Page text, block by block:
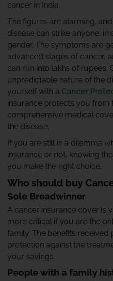
cancer in India.
The figures are alarming,
disease can strike anyone,
gender. The symptoms are
advanced stages of cancer,
can run into lakhs of rupees.
unpredictable nature of the
yourself with a Cancer
insurance protects you from
comprehensive medical
the disease.
If you are still in a dilemma
insurance or not, knowing
you make the right choice.
Who should buy
Sole Breadwinner
A cancer insurance cover is
more critical if you are the
family. The benefits received
protection against the
your savings.
People with a family